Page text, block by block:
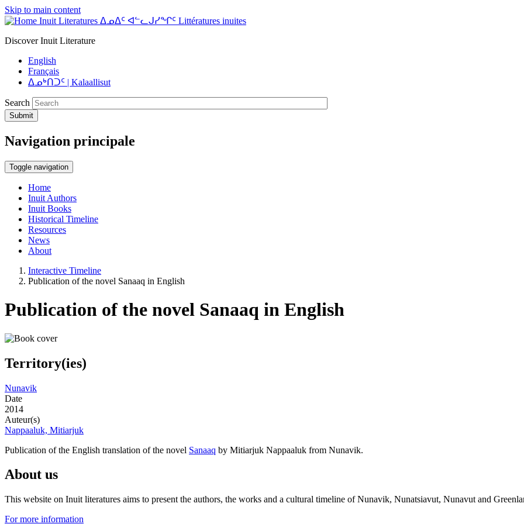
Skip to main content
Inuit Literatures ᐃᓄᐃᑦ ᐊᓪᓚᒍᓯᖏᑦ Littératures inuites
Discover Inuit Literature
English
Français
ᐃᓄᒃᑎᑐᑦ | Kalaallisut
Search
Submit
Navigation principale
Toggle navigation
Home
Inuit Authors
Inuit Books
Historical Timeline
Resources
News
About
Interactive Timeline
Publication of the novel Sanaaq in English
Publication of the novel Sanaaq in English
Territory(ies)
Nunavik
Date
2014
Auteur(s)
Nappaaluk, Mitiarjuk
Publication of the English translation of the novel Sanaaq by Mitiarjuk Nappaaluk from Nunavik.
About us
This website on Inuit literatures aims to present the authors, the works and a cultural timeline of Nunavik, Nunatsiavut, Nunavut and
For more information